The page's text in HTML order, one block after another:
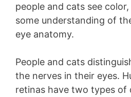
people and cats see
some understanding of
eye anatomy.
People and cats
the nerves in their eyes.
retinas have two types of